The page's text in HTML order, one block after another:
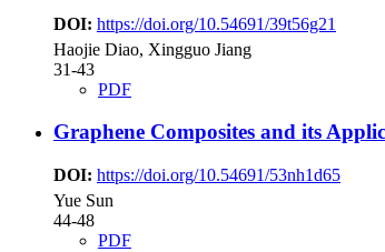
DOI: https://doi.org/10.54691/39t56g21
Haojie Diao, Xingguo Jiang
31-43
PDF
Graphene Composites and its
DOI: https://doi.org/10.54691/53nh1d65
Yue Sun
44-48
PDF